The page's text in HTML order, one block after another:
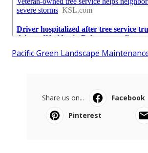
Pacific Green Landscape
Share us on... Facebook
Pinterest